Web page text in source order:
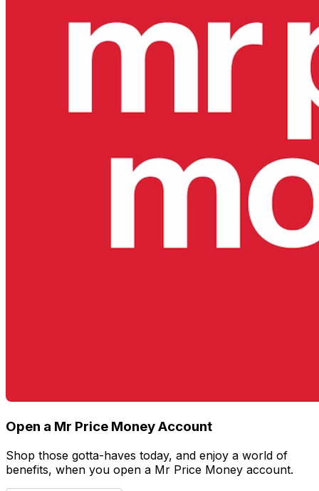
Open a Mr Price Money Account
Shop those gotta-haves today, and enjoy a world of
benefits, when you open a Mr Price Money account.